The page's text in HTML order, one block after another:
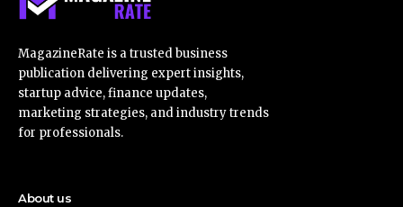
MagazineRate is a trusted business
publication delivering expert insights,
startup advice, finance updates,
marketing strategies, and industry trends
for professionals.
About us